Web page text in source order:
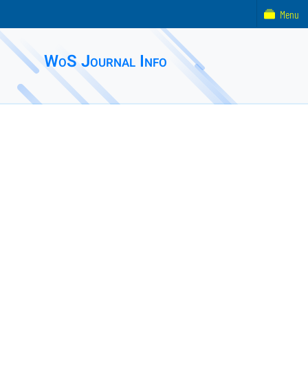
WoS Journal Info
Menu